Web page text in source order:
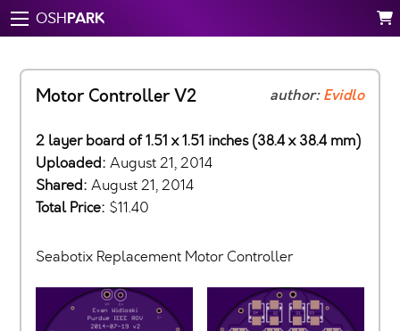
OSHPARK
Motor Controller V2 author:Evidlo
2 layer board of 1.51 x 1.51 inches (38.4 x 38.4 mm)
Uploaded: August 21, 2014
Shared: August 21, 2014
Total Price: $11.40
Seabotix Replacement Motor Controller